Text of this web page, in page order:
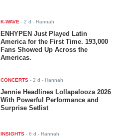
K-WAVE -2 d - Hannah
ENHYPEN Just Played Latin
America for the First Time. 193,000
Fans Showed Up Across the
Americas.
CONCERTS -2 d - Hannah
Jennie Headlines Lollapalooza 2026
With Powerful Performance and
Surprise Setlist
INSIGHTS -6 d - Hannah